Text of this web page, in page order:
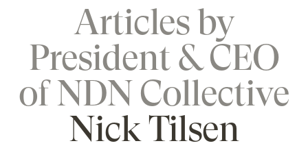
Articles by
President & CEO
of NDN Collective
Nick Tilsen